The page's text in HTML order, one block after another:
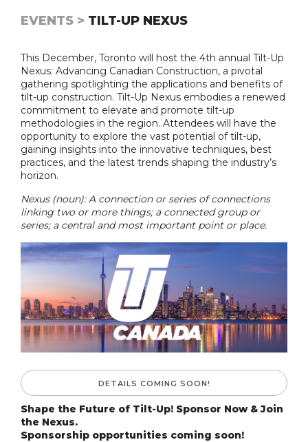
EVENTS > TILT-UP NEXUS
This December, Toronto will host the 4th annual Tilt-Up
Nexus: Advancing Canadian Construction, a pivotal
gathering spotlighting the applications and benefits of
tilt-up construction. Tilt-Up Nexus embodies a renewed
commitment to elevate and promote tilt-up
methodologies in the region. Attendees will have the
opportunity to explore the vast potential of tilt-up,
gaining insights into the innovative techniques, best
practices, and the latest trends shaping the industry’s
horizon.
Nexus (noun): A connection or series of connections
linking two or more things; a connected group or
series; a central and most important point or place.
DETAILS COMING SOON!
Shape the Future of Tilt-Up! Sponsor Now & Join
the Nexus.
Sponsorship opportunities coming soon!